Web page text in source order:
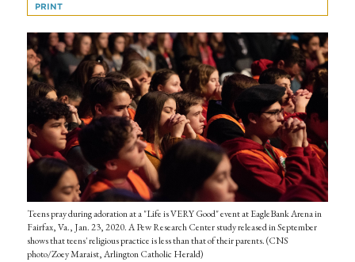
PRINT
Teens pray during adoration at a "Life is VERY Good" event at EagleBank Arena in
Fairfax, Va., Jan. 23, 2020. A Pew Research Center study released in September
shows that teens' religious practice is less than that of their parents. (CNS
photo/Zoey Maraist, Arlington Catholic Herald)